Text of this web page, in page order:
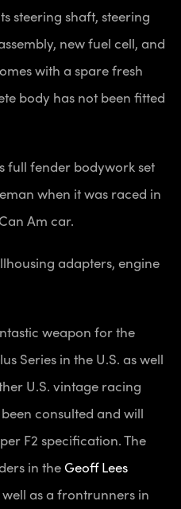
steering shaft, steering
new fuel cell, and
with a spare fresh
body has not been fitted
full fender bodywork set
when it was raced in
Am car.
adapters, engine
weapon for the
Series in the U.S. as well
U.S. vintage racing
consulted and will
F2 specification. The
in the Geoff Lees
well as a frontrunners in